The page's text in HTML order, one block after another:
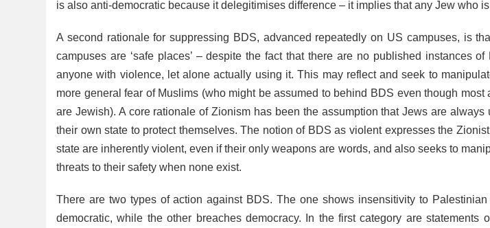
is also anti-democratic because it delegitimises difference – it implies that any Jew who
A second rationale for suppressing BDS, advanced repeatedly on US campuses, is
campuses are ‘safe places’ – despite the fact that there are no published instances
anyone with violence, let alone actually using it. This may reflect and seek to
more general fear of Muslims (who might be assumed to behind BDS even though
are Jewish). A core rationale of Zionism has been the assumption that Jews are always
their own state to protect themselves. The notion of BDS as violent expresses the
state are inherently violent, even if their only weapons are words, and also seeks to
threats to their safety when none exist.
There are two types of action against BDS. The one shows insensitivity to
democratic, while the other breaches democracy. In the first category are statements